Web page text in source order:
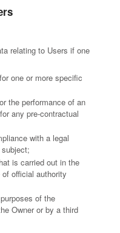
relating to Users if one
one or more specific
the performance of an
any pre-contractual
with a legal
is carried out in the
official authority
of the
Owner or by a third